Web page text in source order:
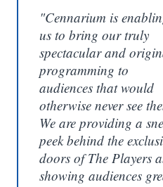
"Cennarium is
us to bring our truly
spectacular and
programming to
audiences that would
otherwise never see
We are providing a
peek behind the
doors of The Players
showing audiences